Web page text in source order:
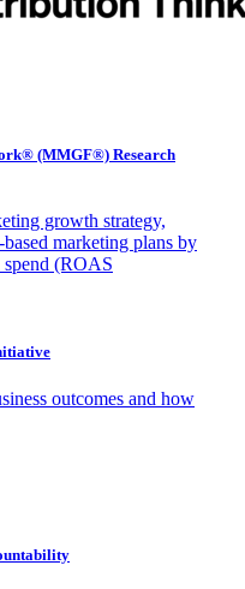
(MMGF®) Research
growth strategy,
marketing plans by
spend (ROAS
outcomes and how